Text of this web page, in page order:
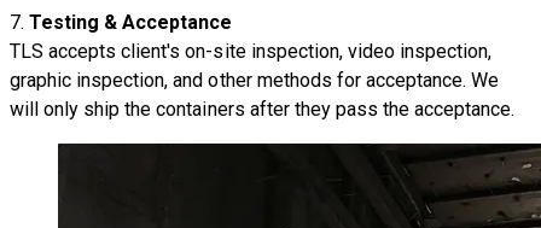
7. Testing & Acceptance
TLS accepts client's on-site inspection, video inspection,
graphic inspection, and other methods for acceptance. We
will only ship the containers after they pass the acceptance.